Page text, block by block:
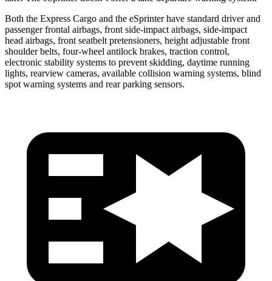
Both the Express Cargo and the eSprinter have standard driver and
passenger frontal airbags, front side-impact airbags, side-impact
head airbags, front seatbelt pretensioners, height adjustable front
shoulder belts, four-wheel antilock brakes, traction control,
electronic stability systems to prevent skidding, daytime running
lights, rearview cameras, available collision warning systems, blind
spot warning systems and rear parking sensors.